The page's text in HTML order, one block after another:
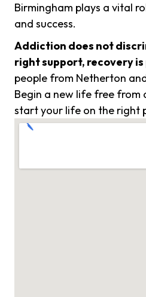
Birmingham plays a vital
and success.
Addiction does not
right support, recovery is
people from Netherton
Begin a new life free from
start your life on the right